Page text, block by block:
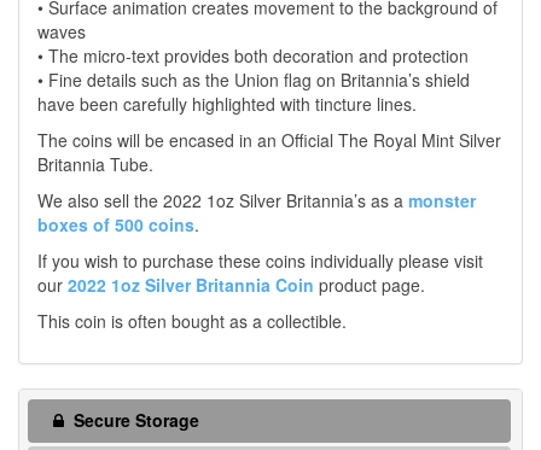
• Surface animation creates movement to the background of
waves
• The micro-text provides both decoration and protection
• Fine details such as the Union flag on Britannia’s shield
have been carefully highlighted with tincture lines.
The coins will be encased in an Official The Royal Mint Silver
Britannia Tube.
We also sell the 2022 1oz Silver Britannia’s as a monster
boxes of 500 coins.
If you wish to purchase these coins individually please visit
our 2022 1oz Silver Britannia Coin product page.
This coin is often bought as a collectible.
Secure Storage